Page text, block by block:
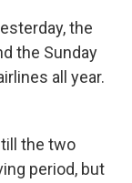
the
the Sunday
all year.
the two
period, but